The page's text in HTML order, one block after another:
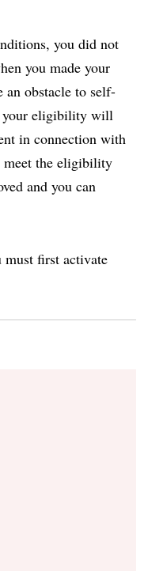
you did not
you made your
an obstacle to self-
your eligibility will
in connection with
meet the eligibility
and you can
must first activate